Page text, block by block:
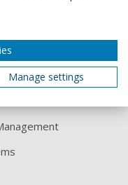
Machine
Using a Hybrid
Manage settings